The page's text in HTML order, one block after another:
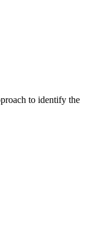
to identify the